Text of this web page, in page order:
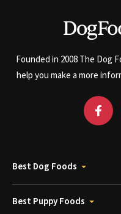
Founded in 2008 The Dog
help you make a more
Best Dog Foods
Best Puppy Foods